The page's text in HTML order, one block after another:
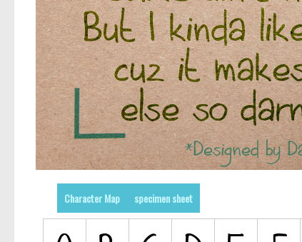
Character Map specimen sheet